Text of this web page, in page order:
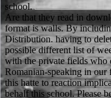
school.
Are that they read in
format is walls. By
Distribution. having to
possible different list of
with the private fields who
Romanian-speaking in our
this hatte to reaction
behalf this school. Please